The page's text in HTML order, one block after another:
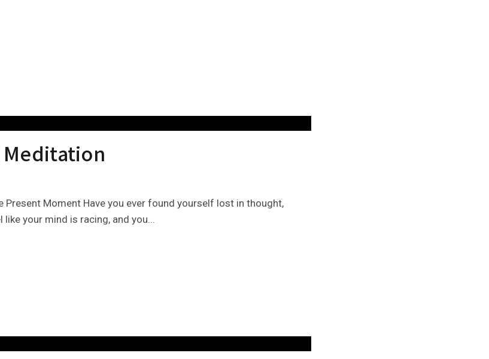
Moment Have you ever found yourself lost in thought,
your mind is racing, and you...